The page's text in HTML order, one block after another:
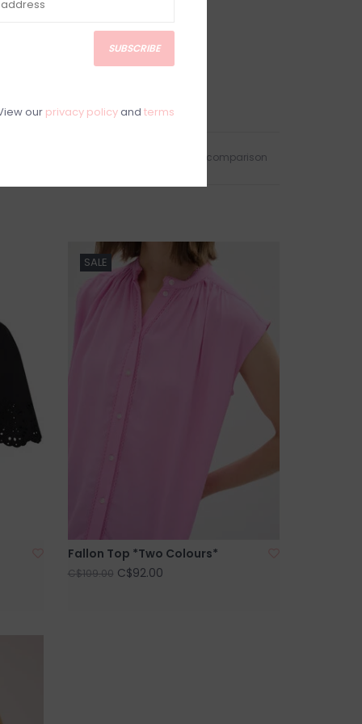
Add to comparison
SALE
Fallon Top *Two Colours*
C$109.00 C$92.00
SUBSCRIBE
our privacy policyand terms